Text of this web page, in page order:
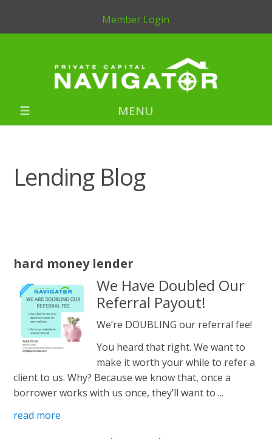
Member Login
MENU
Lending Blog
hard money lender
We Have Doubled Our
Referral Payout!
We’re DOUBLING our referral fee!
You heard that right. We want to
make it worth your while to refer a
client to us. Why? Because we know that, once a
borrower works with us once, they’ll want to ...
read more